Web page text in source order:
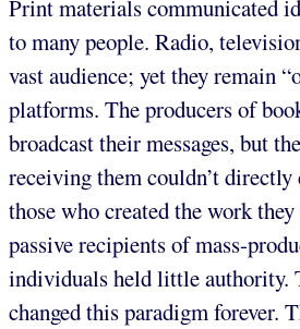
Print materials communicated
to many people. Radio,
vast audience; yet they remain
platforms. The producers of
broadcast their messages, but
receiving them couldn’t
those who created the work
passive recipients of mass-
individuals held little authority.
changed this paradigm forever.